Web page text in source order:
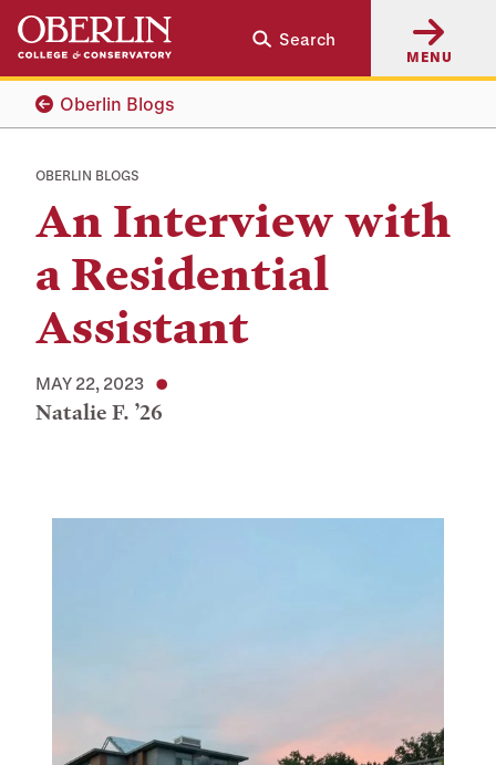
Skip
main
content
Skip
main
navigation
Search
MENU
Oberlin Blogs
OBERLIN BLOGS
An Interview with
a Residential
Assistant
MAY 22, 2023
Natalie F. ’26